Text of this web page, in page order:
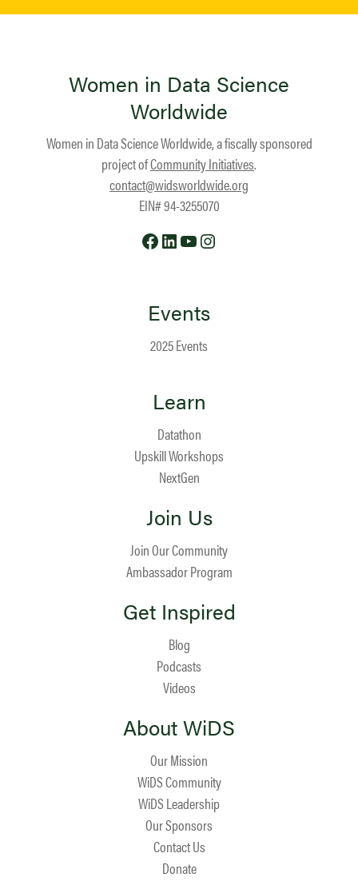
Women in Data Science
Worldwide
Women in Data Science Worldwide, a fiscally sponsored
project ofCommunity Initiatives.
contact@widsworldwide.org
EIN# 94-3255070
Facebook
LinkedIn
YouTube
Events
2025 Events
Learn
Datathon
Upskill Workshops
NextGen
Join Us
Join Our Community
Ambassador Program
Get Inspired
Blog
Podcasts
Videos
About WiDS
Our Mission
WiDS Community
WiDS Leadership
Our Sponsors
Contact Us
Donate